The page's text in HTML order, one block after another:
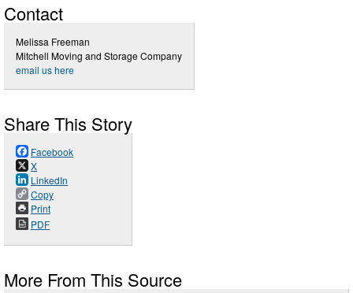
Contact
Melissa Freeman
Mitchell Moving and Storage Company
email us here
Share This Story
Facebook
X
LinkedIn
Copy
Print
PDF
More From This Source